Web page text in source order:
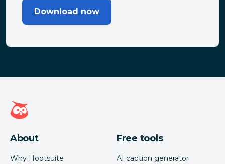
Download now
Hootsuite homepage
About
Why Hootsuite
Free tools
AI caption generator